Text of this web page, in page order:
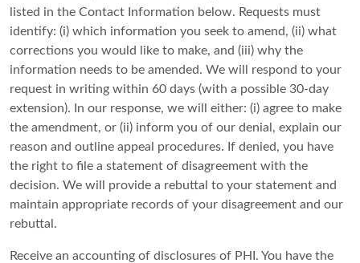
listed in the Contact Information below. Requests must
identify: (i) which information you seek to amend, (ii) what
corrections you would like to make, and (iii) why the
information needs to be amended. We will respond to your
request in writing within 60 days (with a possible 30-day
extension). In our response, we will either: (i) agree to make
the amendment, or (ii) inform you of our denial, explain our
reason and outline appeal procedures. If denied, you have
the right to file a statement of disagreement with the
decision. We will provide a rebuttal to your statement and
maintain appropriate records of your disagreement and our
rebuttal.
Receive an accounting of disclosures of PHI. You have the